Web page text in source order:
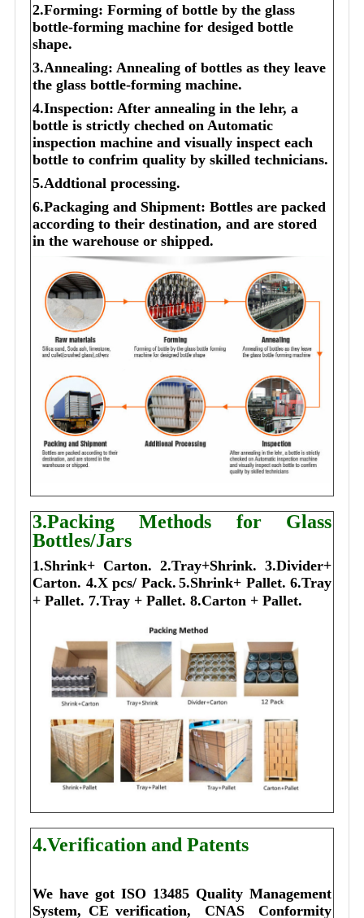
2.Forming: Forming of bottle by the glass
bottle-forming machine for desiged bottle
shape.
3.Annealing: Annealing of bottles as they leave
the glass bottle-forming machine.
4.Inspection: After annealing in the lehr, a
bottle is strictly cheched on Automatic
inspection machine and visually inspect each
bottle to confrim quality by skilled technicians.
5.Addtional processing.
6.Packaging and Shipment: Bottles are packed
according to their destination, and are stored
in the warehouse or shipped.
3.Packing Methods for Glass
Bottles/Jars
1.Shrink+ Carton. 2.Tray+Shrink. 3.Divider+
Carton. 4.X pcs/ Pack. 5.Shrink+ Pallet. 6.Tray
+ Pallet. 7.Tray + Pallet. 8.Carton + Pallet.
4.Verification and Patents
We have got ISO 13485 Quality Management
System, CE verification,  CNAS  Conformity